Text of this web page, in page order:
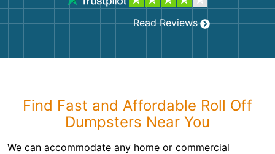
Read Reviews
Find Fast and Affordable Roll Off
Dumpsters Near You
We can accommodate any home or commercial